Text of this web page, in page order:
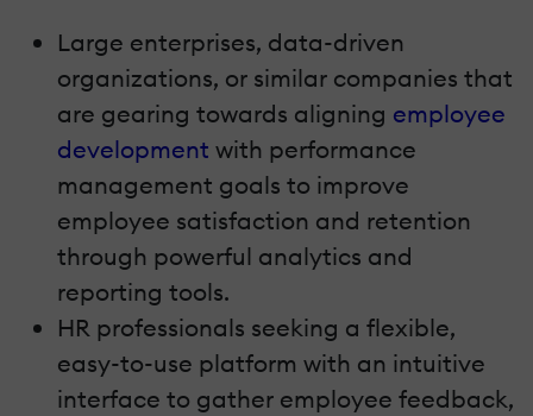
Large enterprises, data-driven
organizations, or similar companies that
are gearing towards aligning employee
development with performance
management goals to improve
employee satisfaction and retention
through powerful analytics and
reporting tools.
HR professionals seeking a flexible,
easy-to-use platform with an intuitive
interface to gather employee feedback,